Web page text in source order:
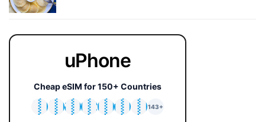
uPhone
Cheap eSIM for 150+ Countries
🇯🇵
🇹🇭
🇬🇧
🇺🇸
🇩🇪
🇦🇺
🇰🇷
143+